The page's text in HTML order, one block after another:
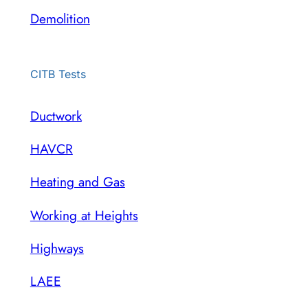
Demolition
CITB Tests
Ductwork
HAVCR
Heating and Gas
Working at Heights
Highways
LAEE